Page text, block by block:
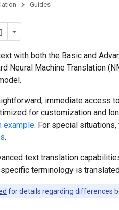
Guides
with both the Basic and
Neural Machine Translation
immediate access
for customization and
example. For special
.
text translation
terminology is
for details regarding differences